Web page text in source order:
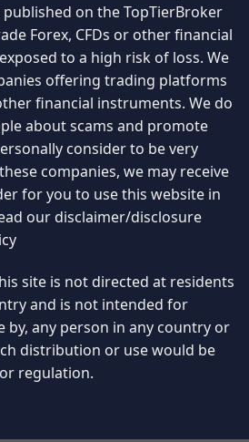
on the TopTierBroker
Forex, CFDs or other financial
to a high risk of loss. We
offering trading platforms
financial instruments. We do
about scams and promote
consider to be very
companies, we may receive
for you to use this website in
ourdisclaimer/disclosure
site is not directed at residents
and is not intended for
any person in any country or
distribution or use would be
regulation.